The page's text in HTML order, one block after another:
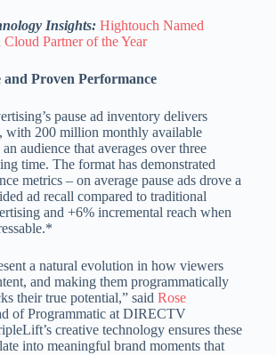
Insights: Hightouch Named
Partner of the Year
and Proven Performance
pause ad inventory delivers
with 200 million monthly available
audience that averages over three
time. The format has demonstrated
metrics – on average pause ads drove a
ad recall compared to traditional
and +6% incremental reach when
a natural evolution in how viewers
and making them programmatically
their true potential,” said Rose
of Programmatic at DIRECTV
creative technology ensures these
into meaningful brand moments that